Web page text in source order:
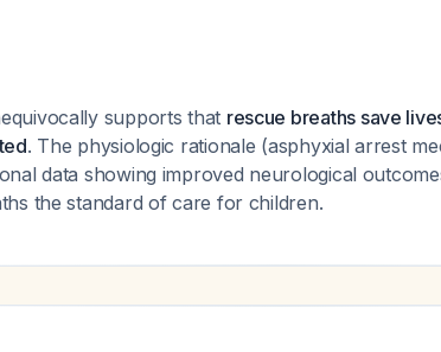
supports that rescue breaths save
. The physiologic rationale (asphyxial arrest
data showing improved neurological
the standard of care for children.